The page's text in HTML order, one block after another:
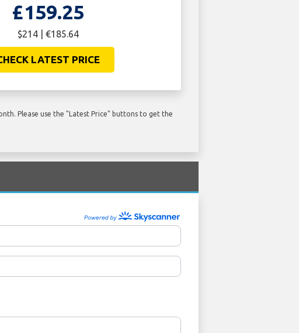
£159.25
$214 | €185.64
LATEST PRICE
Please use the "Latest Price" buttons to get the